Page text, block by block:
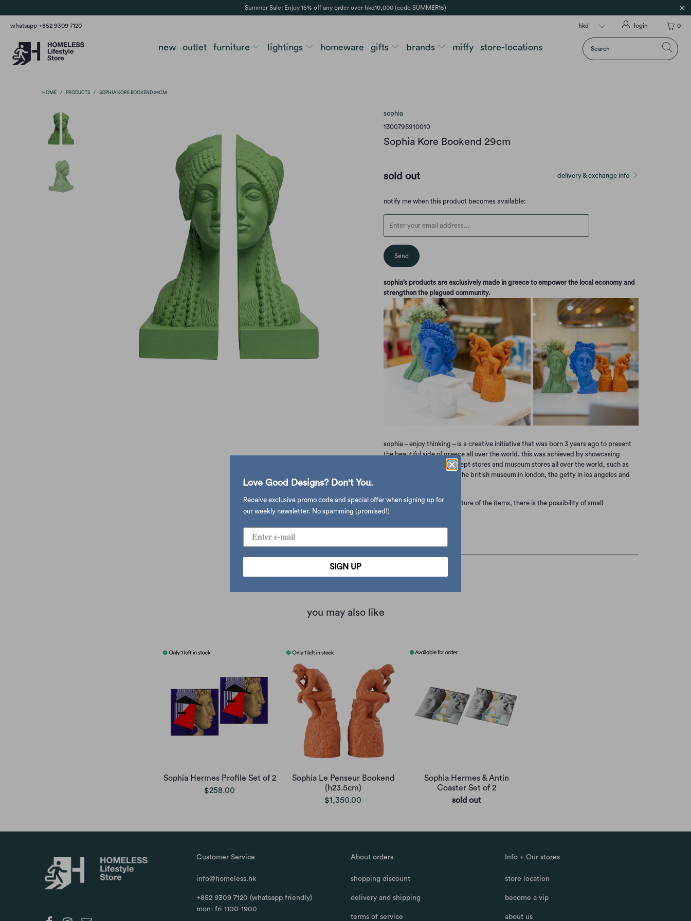
Summer Sale: Enjoy 15% off any order over hkd10,000 (code SUMMER15)
whatsapp +852 9309 7120 0
login
new outlet furniture lightings homeware gifts brands miffy store-locations
HOME / PRODUCTS / SOPHIA KORE BOOKEND 29CM
sophia
1300795910010
Sophia Kore Bookend 29cm
delivery & exchange info
sold out
Translation
notify me when this product becomes available:
sophia’s products are exclusively made in greece to empower the local economy and
strengthen the plagued community.
sophia – enjoy thinking – is a creative initiative that was born 3 years ago to present
the beautiful side of greece all over the world. this was achieved by showcasing
collections in stores, concept stores and museum stores all over the world, such as
the maison assouline and the british museum in london, the getty in los angeles and
due to the handcrafted nature of the items, there is the possibility of small
imperfections.
you may also like
Sophia Hermes Profile Set of 2
$258.00
Sophia Le Penseur Bookend
(h23.5cm)
$1,350.00
Sophia Hermes & Antin
Coaster Set of 2
sold out
Customer Service
info@homeless.hk
+852 9309 7120 (whatsapp friendly)
mon- fri 1100-1900
About orders
shopping discount
delivery and shipping
terms of service
Info + Our stores
store location
become a vip
about us
Love Good Designs? Don't You.
Receive exclusive promo code and special offer when signing up for
our weekly newsletter. No spamming (promised!)
SIGN UP